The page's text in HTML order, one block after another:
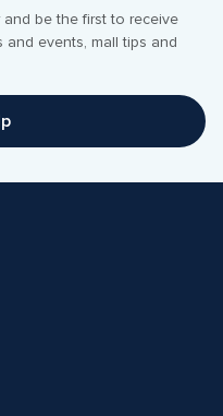
be the first to receive
and events, mall tips and